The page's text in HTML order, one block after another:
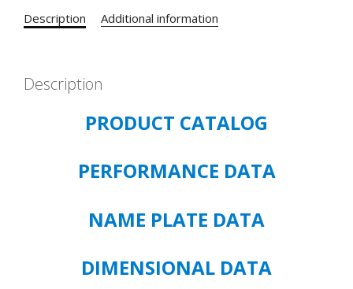
1.5
3600
EFFICIENT
Description Additional information
Description
PRODUCT CATALOG
PERFORMANCE DATA
NAME PLATE DATA
DIMENSIONAL DATA